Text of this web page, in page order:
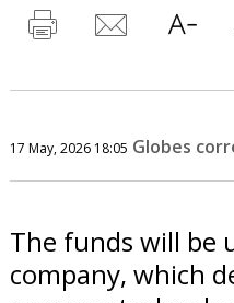
17 May, 2026 18:05 Globes
The funds will be
company, which